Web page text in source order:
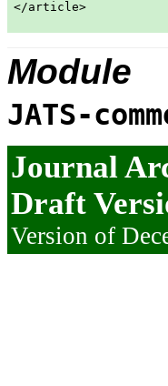
</article>
Module
JATS-
Journal
Draft
Version of